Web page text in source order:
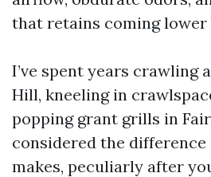
that retains coming lower
I’ve spent years crawling
Hill, kneeling in
popping grant grills in
considered the
makes, peculiarly after